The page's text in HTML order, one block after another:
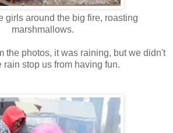
girls around the big fire, roasting
marshmallows.
the photos, it was raining, but we didn't
rain stop us from having fun.